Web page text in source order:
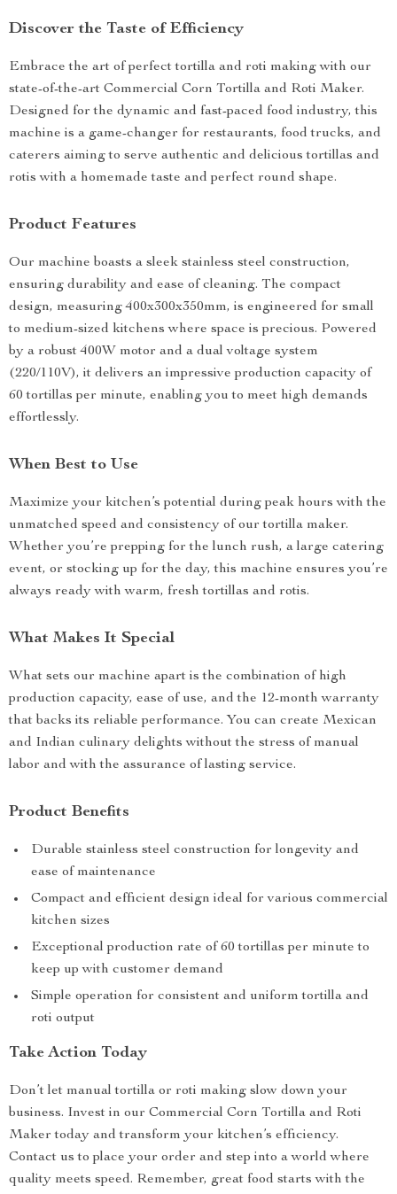
Discover the Taste of Efficiency
Embrace the art of perfect tortilla and roti making with our
state-of-the-art Commercial Corn Tortilla and Roti Maker.
Designed for the dynamic and fast-paced food industry, this
machine is a game-changer for restaurants, food trucks, and
caterers aiming to serve authentic and delicious tortillas and
rotis with a homemade taste and perfect round shape.
Product Features
Our machine boasts a sleek stainless steel construction,
ensuring durability and ease of cleaning. The compact
design, measuring 400x300x350mm, is engineered for small
to medium-sized kitchens where space is precious. Powered
by a robust 400W motor and a dual voltage system
(220/110V), it delivers an impressive production capacity of
60 tortillas per minute, enabling you to meet high demands
effortlessly.
When Best to Use
Maximize your kitchen’s potential during peak hours with the
unmatched speed and consistency of our tortilla maker.
Whether you’re prepping for the lunch rush, a large catering
event, or stocking up for the day, this machine ensures you’re
always ready with warm, fresh tortillas and rotis.
What Makes It Special
What sets our machine apart is the combination of high
production capacity, ease of use, and the 12-month warranty
that backs its reliable performance. You can create Mexican
and Indian culinary delights without the stress of manual
labor and with the assurance of lasting service.
Product Benefits
Durable stainless steel construction for longevity and
ease of maintenance
Compact and efficient design ideal for various commercial
kitchen sizes
Exceptional production rate of 60 tortillas per minute to
keep up with customer demand
Simple operation for consistent and uniform tortilla and
roti output
Take Action Today
Don’t let manual tortilla or roti making slow down your
business. Invest in our Commercial Corn Tortilla and Roti
Maker today and transform your kitchen’s efficiency.
Contact us to place your order and step into a world where
quality meets speed. Remember, great food starts with the